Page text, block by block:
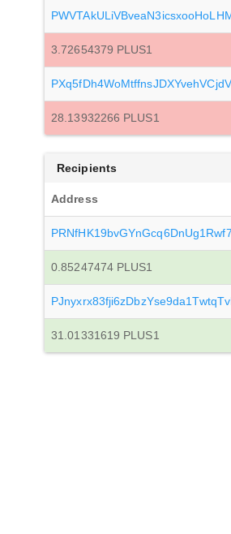
3.72654379 PLUS1
28.13932266 PLUS1
Recipients
Address
0.85247474 PLUS1
31.01331619 PLUS1